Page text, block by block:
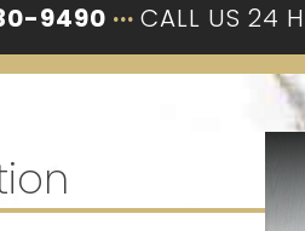
9490 ··· CALL US 24